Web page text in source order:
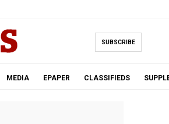
SUBSCRIBE
MEDIA EPAPER CLASSIFIEDS